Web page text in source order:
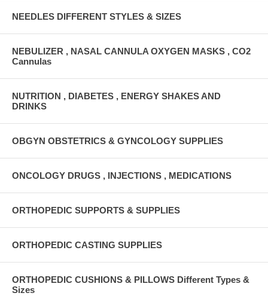
NEEDLES DIFFERENT STYLES & SIZES
NEBULIZER , NASAL CANNULA OXYGEN MASKS , CO2
Cannulas
NUTRITION , DIABETES , ENERGY SHAKES AND
DRINKS
OBGYN OBSTETRICS & GYNCOLOGY SUPPLIES
ONCOLOGY DRUGS , INJECTIONS , MEDICATIONS
ORTHOPEDIC SUPPORTS & SUPPLIES
ORTHOPEDIC CASTING SUPPLIES
ORTHOPEDIC CUSHIONS & PILLOWS Different Types &
Sizes